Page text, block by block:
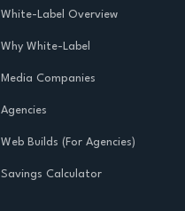
White-Label Overview
Why White-Label
Media Companies
Agencies
Web Builds (For Agencies)
Savings Calculator